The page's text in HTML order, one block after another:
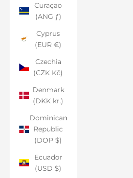
Curaçao
(ANG ƒ)
Cyprus
(EUR €)
Czechia
(CZK Kč)
Denmark
(DKK kr.)
Dominican
Republic
(DOP $)
Ecuador
(USD $)